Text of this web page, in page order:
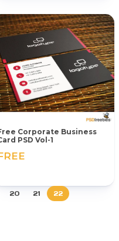
Corporate Business
PSD Vol-1
20 21 22